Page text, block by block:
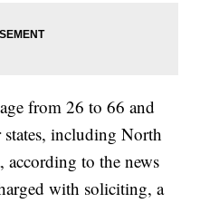
from 26 to 66 and
including North
according to the news
with soliciting, a